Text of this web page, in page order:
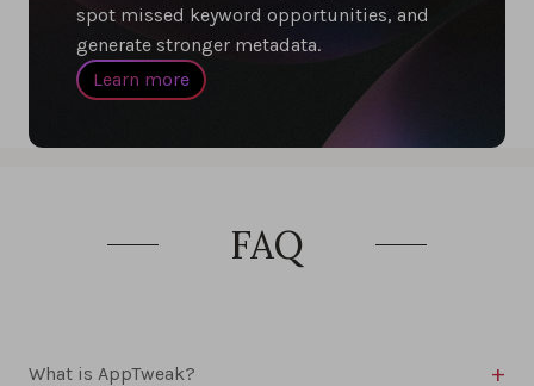
spot missed keyword opportunities, and
generate stronger metadata.
Learn more
FAQ
What is AppTweak?